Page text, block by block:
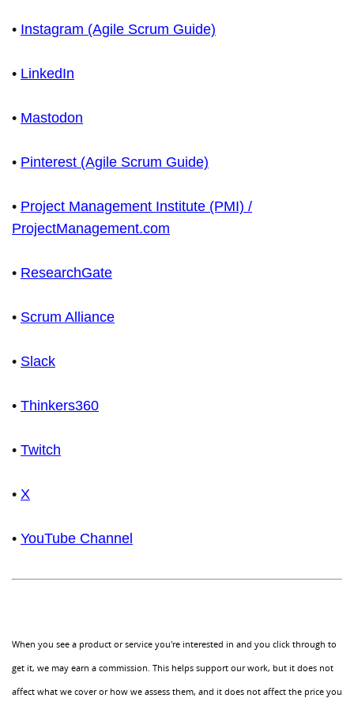
• Instagram (Agile Scrum Guide)
• LinkedIn
• Mastodon
• Pinterest (Agile Scrum Guide)
• Project Management Institute (PMI) /
ProjectManagement.com
• ResearchGate
• Scrum Alliance
• Slack
• Thinkers360
• Twitch
• X
• YouTube Channel
When you see a product or service you're interested in and you click through to
get it, we may earn a commission. This helps support our work, but it does not
affect what we cover or how we assess them, and it does not affect the price you